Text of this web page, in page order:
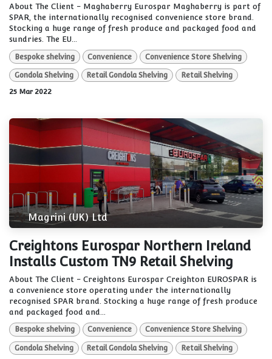
About The Client - Maghaberry Eurospar Maghaberry is part of
SPAR, the internationally recognised convenience store brand.
Stocking a huge range of fresh produce and packaged food and
sundries. The EU...
Bespoke shelving Convenience Convenience Store Shelving
Gondola Shelving Retail Gondola Shelving
Retail Shelving
25 Mar 2022
Magrini (UK) Ltd
Creightons Eurospar Northern Ireland
Installs Custom TN9 Retail Shelving
About The Client - Creightons Eurospar Creighton EUROSPAR is
a convenience store operating under the internationally
recognised SPAR brand. Stocking a huge range of fresh produce
and packaged food and...
Bespoke shelving Convenience Convenience Store Shelving
Gondola Shelving Retail Gondola Shelving
Retail Shelving